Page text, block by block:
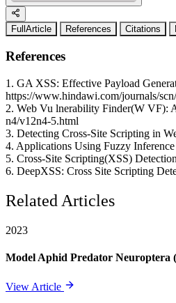
FullArticle References Citations
References
1. GA XSS: Effective Payload
https://www.hindawi.com/journals/
2. Web Vu lnerability Finder(W VF):
n4/v12n4-5.html
3. Detecting Cross-Site Scripting in
4. Applications Using Fuzzy
5. Cross-Site Scripting(XSS)
6. DeepXSS: Cross Site Scripting
Related Articles
2023
Model Aphid Predator Neuroptera
View Article